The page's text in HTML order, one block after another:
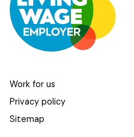
Work for us
Privacy policy
Sitemap